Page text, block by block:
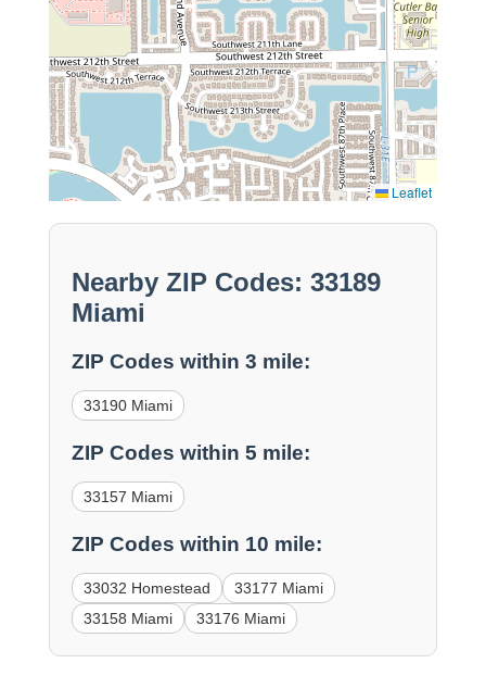
Leaflet
Nearby ZIP Codes: 33189
Miami
ZIP Codes within 3 mile:
33190 Miami
ZIP Codes within 5 mile:
33157 Miami
ZIP Codes within 10 mile:
33032 Homestead
33177 Miami
33158 Miami
33176 Miami